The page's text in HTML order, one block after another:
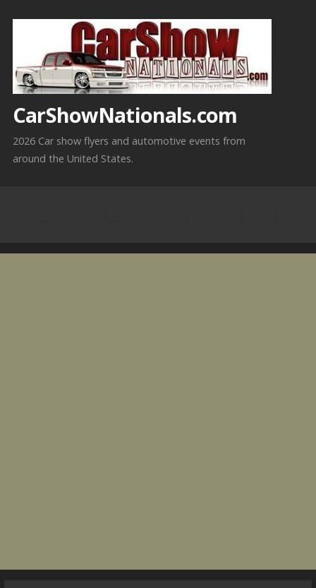
CarShowNationals.com
2026 Car show flyers and automotive events from
around the United States.